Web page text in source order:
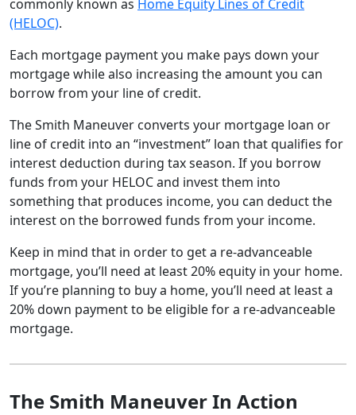
commonly known as Home Equity Lines of Credit
(HELOC).
Each mortgage payment you make pays down your
mortgage while also increasing the amount you can
borrow from your line of credit.
The Smith Maneuver converts your mortgage loan or
line of credit into an “investment” loan that qualifies for
interest deduction during tax season. If you borrow
funds from your HELOC and invest them into
something that produces income, you can deduct the
interest on the borrowed funds from your income.
Keep in mind that in order to get a re-advanceable
mortgage, you’ll need at least 20% equity in your home.
If you’re planning to buy a home, you’ll need at least a
20% down payment to be eligible for a re-advanceable
mortgage.
The Smith Maneuver In Action